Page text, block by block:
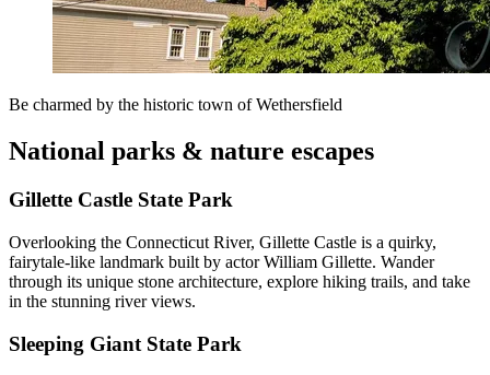
Be charmed by the historic town of Wethersfield
National parks & nature escapes
Gillette Castle State Park
Overlooking the Connecticut River, Gillette Castle is a quirky,
fairytale-like landmark built by actor William Gillette. Wander
through its unique stone architecture, explore hiking trails, and take
in the stunning river views.
Sleeping Giant State Park